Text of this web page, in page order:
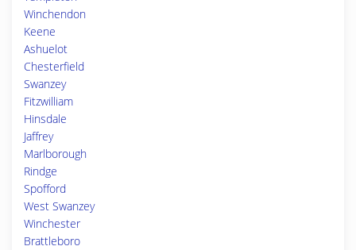
Winchendon
Keene
Ashuelot
Chesterfield
Swanzey
Fitzwilliam
Hinsdale
Jaffrey
Marlborough
Rindge
Spofford
West Swanzey
Winchester
Brattleboro